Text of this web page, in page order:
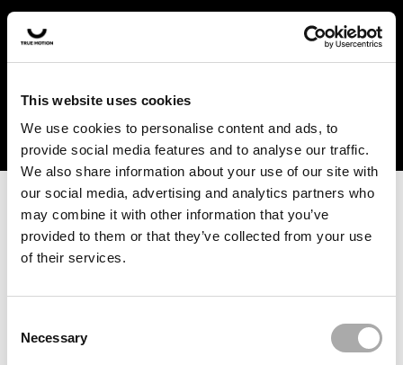
This website uses cookies
We use cookies to personalise content and ads, to
provide social media features and to analyse our traffic.
We also share information about your use of our site with
our social media, advertising and analytics partners who
may combine it with other information that you’ve
provided to them or that they’ve collected from your use
of their services.
Selection
Necessary
In the US and Canada, our products are currently only
available at selected retailers. Find a retailer near you
with our shopfinder. For customers from other countries,
forwarded to the website developers and the issue will be
Click the button below to refresh the website. If the issue